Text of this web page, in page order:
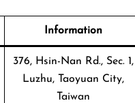
Information
376, Hsin-Nan Rd., Sec. 1,
Luzhu, Taoyuan City,
Taiwan